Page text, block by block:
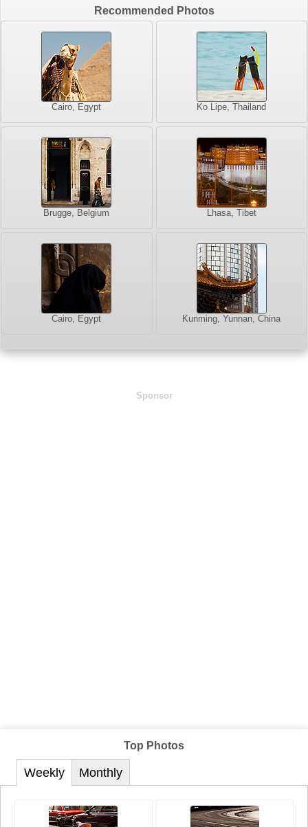
Recommended Photos
Cairo, Egypt Ko Lipe, Thailand
Brugge, Belgium Lhasa, Tibet
Cairo, Egypt Kunming, Yunnan, China
Sponsor
Top Photos
Weekly Monthly